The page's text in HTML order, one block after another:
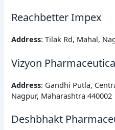
Reachbetter Impex
Address: Tilak Rd, Mahal,
Vizyon
Address: Gandhi Putla,
Nagpur, Maharashtra 440002
Deshbhakt